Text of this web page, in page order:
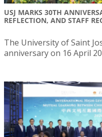
USJ MARKS 30TH
REFLECTION, AND STAFF
The University of Saint
anniversary on 16 April